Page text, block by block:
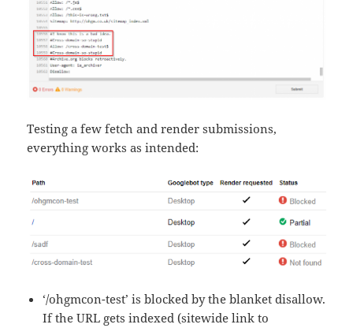
Testing a few fetch and render submissions,
everything works as intended:
‘/ohgmcon-test’ is blocked by the blanket disallow.
If the URL gets indexed (sitewide link to